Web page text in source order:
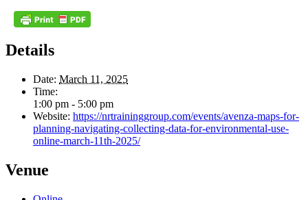
Details
Date: March 11, 2025
Time:
1:00 pm - 5:00 pm
Website: https://nrtraininggroup.com/events/avenza-maps-for-
planning-navigating-collecting-data-for-environmental-use-
online-march-11th-2025/
Venue